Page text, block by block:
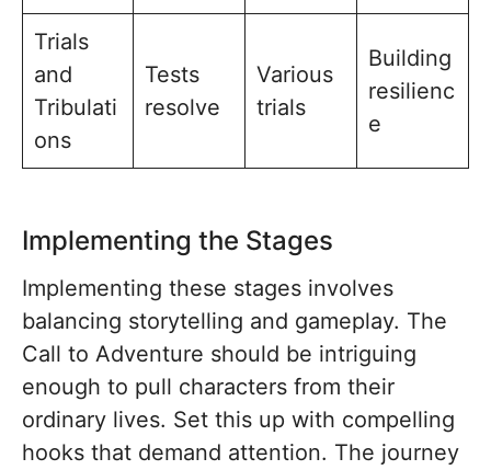
Trials
and
Tribulati
ons
Tests
resolve
Various
trials
Building
resilienc
e
Implementing the Stages
Implementing these stages involves
balancing storytelling and gameplay. The
Call to Adventure should be intriguing
enough to pull characters from their
ordinary lives. Set this up with compelling
hooks that demand attention. The journey